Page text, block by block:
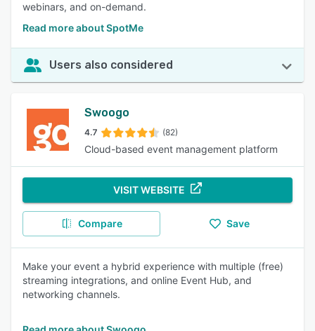
webinars, and on-demand.
Read more about SpotMe
Users also considered
Swoogo
4.7 (82)
Cloud-based event management platform
VISIT WEBSITE
Compare Save
Make your event a hybrid experience with multiple (free)
streaming integrations, and online Event Hub, and
networking channels.